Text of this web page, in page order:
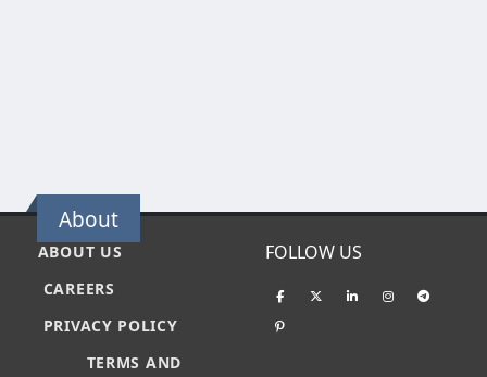
About
ABOUT US
CAREERS
PRIVACY POLICY
TERMS AND
FOLLOW US